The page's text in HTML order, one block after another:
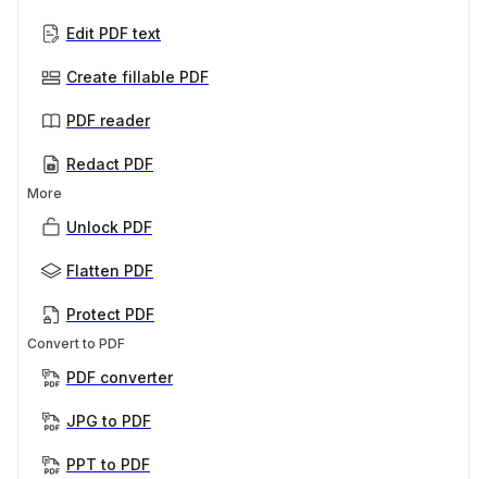
Edit PDF text
Create fillable PDF
PDF reader
Redact PDF
More
Unlock PDF
Flatten PDF
Protect PDF
Convert to PDF
PDF converter
JPG to PDF
PPT to PDF